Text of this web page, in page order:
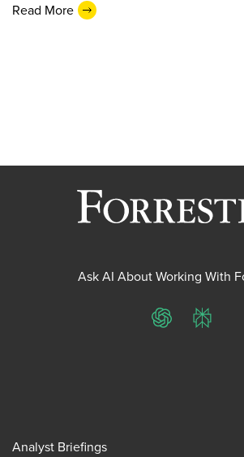
Read More
Ask AI About Working With
ChatGPT
Analyst Briefings